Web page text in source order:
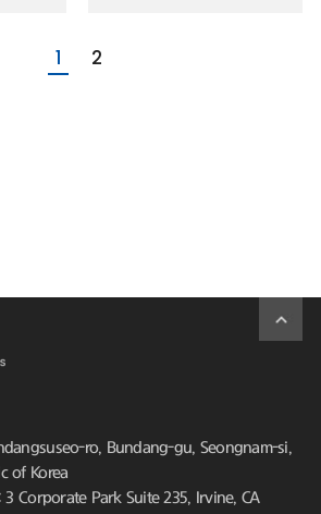
1 2
ro, Bundang-gu, Seongnam-si,
of Korea
3 Corporate Park Suite 235, Irvine, CA